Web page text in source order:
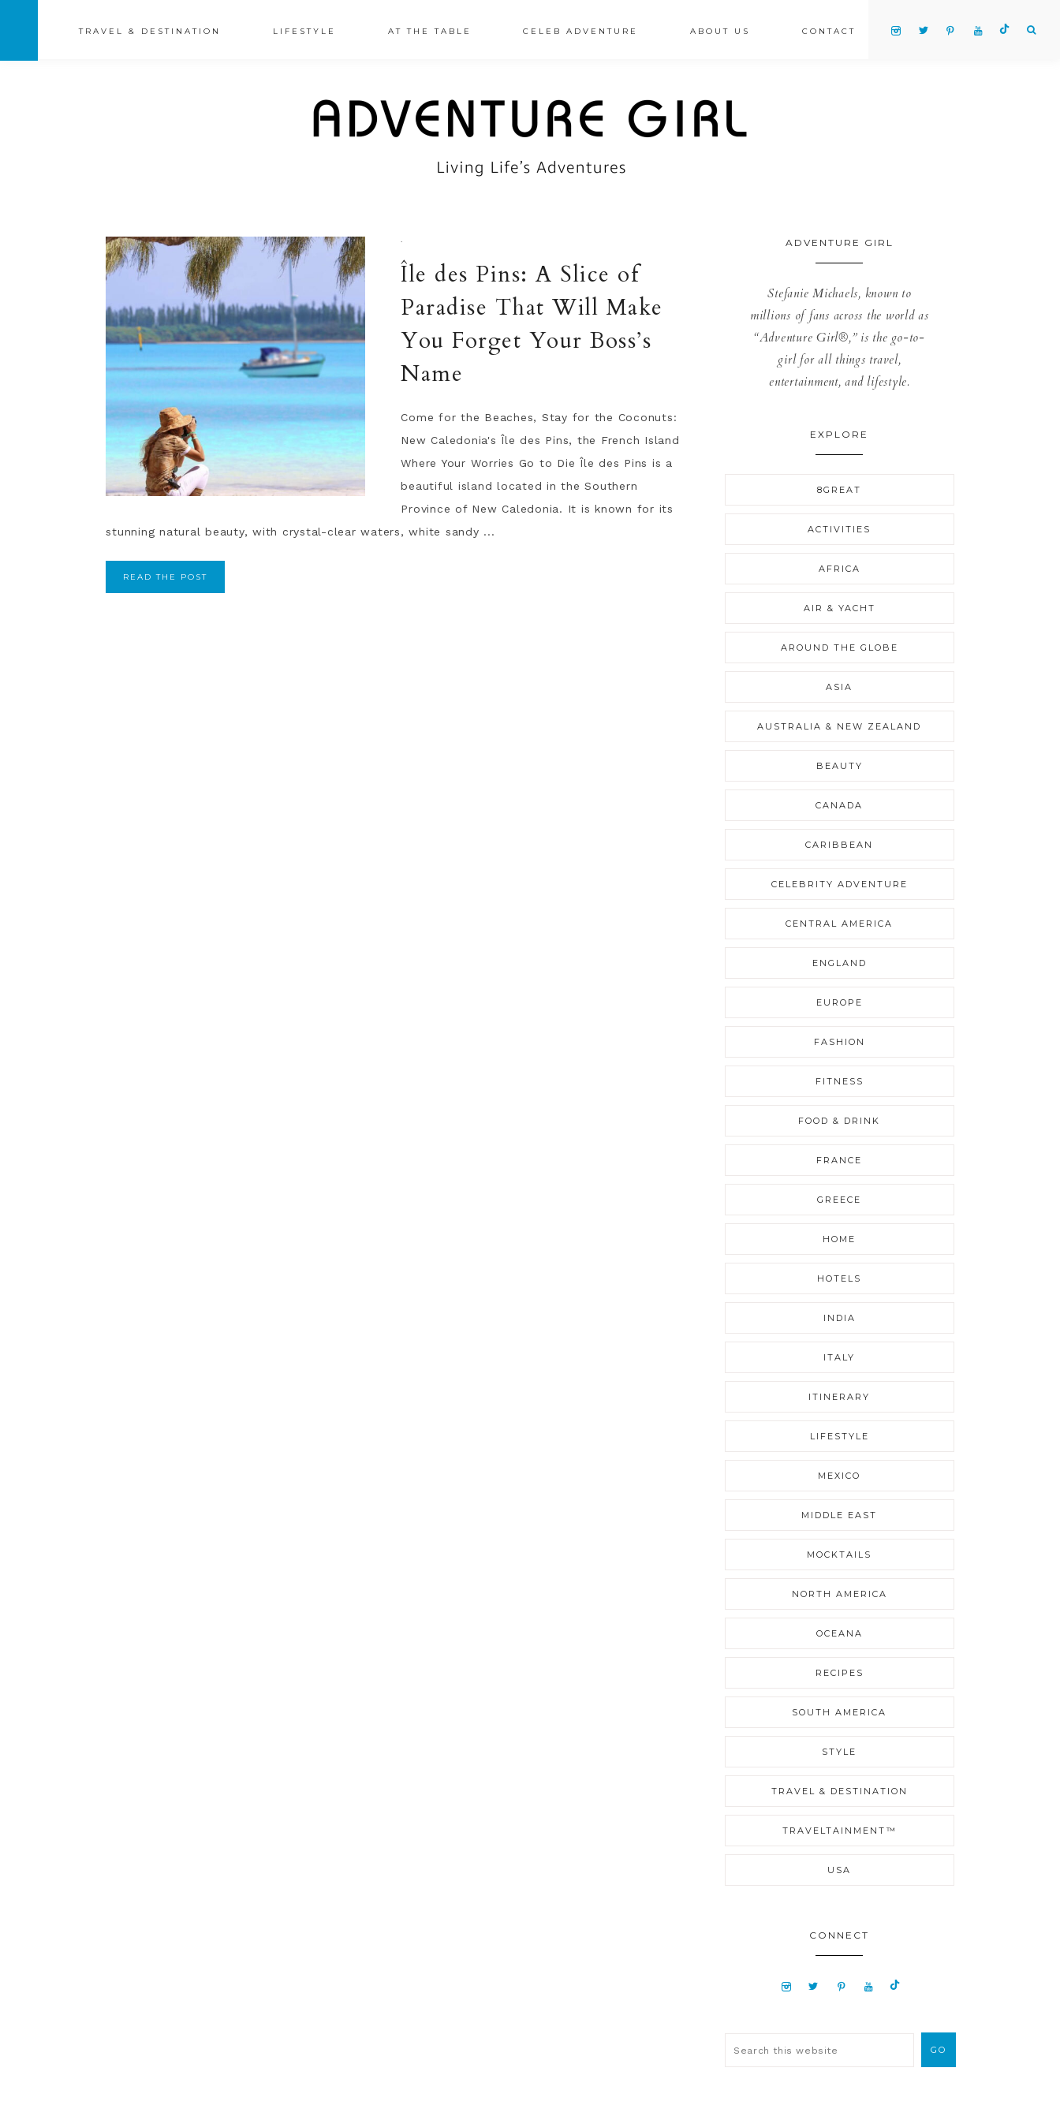
TRAVEL & DESTINATION LIFESTYLE AT THE TABLE CELEB ADVENTURE ABOUT US CONTACT
·
Île des Pins: A Slice of
Paradise That Will Make
You Forget Your Boss’s
Name
Come for the Beaches, Stay for the Coconuts:
New Caledonia's Île des Pins, the French Island
Where Your Worries Go to Die Île des Pins is a
beautiful island located in the Southern
Province of New Caledonia. It is known for its
stunning natural beauty, with crystal-clear waters, white sandy ...
READ THE POST
ADVENTURE GIRL
Stefanie Michaels, known to
millions of fans across the world as
“Adventure Girl®,” is the go-to-
girl for all things travel,
entertainment, and lifestyle.
EXPLORE
8GREAT
ACTIVITIES
AFRICA
AIR & YACHT
AROUND THE GLOBE
ASIA
AUSTRALIA & NEW ZEALAND
BEAUTY
CANADA
CARIBBEAN
CELEBRITY ADVENTURE
CENTRAL AMERICA
ENGLAND
EUROPE
FASHION
FITNESS
FOOD & DRINK
FRANCE
GREECE
HOME
HOTELS
INDIA
ITALY
ITINERARY
LIFESTYLE
MEXICO
MIDDLE EAST
MOCKTAILS
NORTH AMERICA
OCEANA
RECIPES
SOUTH AMERICA
STYLE
TRAVEL & DESTINATION
TRAVELTAINMENT™
USA
CONNECT